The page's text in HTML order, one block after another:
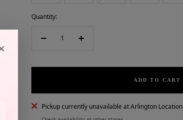
Quantity:
Decrease
Increase
ADD TO CART
Pickup currently unavailable at Arlington Location